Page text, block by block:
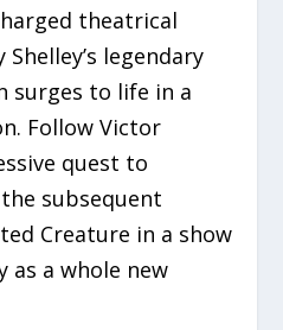
theatrical
legendary
surges to life in a
Follow Victor
quest to
subsequent
Creature in a show
as a whole new